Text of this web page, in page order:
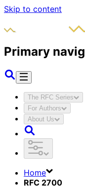
Skip to content
Primary
The RFC Series
For Authors
About Us
Home
RFC 2700